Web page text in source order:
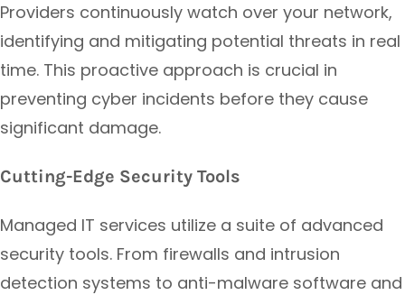
Providers continuously watch over your network,
identifying and mitigating potential threats in real
time. This proactive approach is crucial in
preventing cyber incidents before they cause
significant damage.
Cutting-Edge Security Tools
Managed IT services utilize a suite of advanced
security tools. From firewalls and intrusion
detection systems to anti-malware software and